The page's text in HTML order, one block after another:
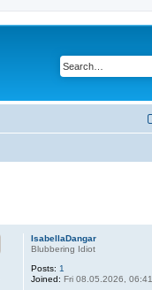
IsabellaDangar
Blubbering Idiot
Posts: 1
Joined: Fri 08.05.2026, 06:41